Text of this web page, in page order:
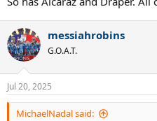
messiahrobins
G.O.A.T.
Jul 20, 2025
MichaelNadal said: